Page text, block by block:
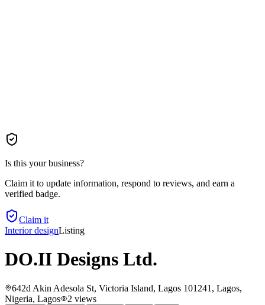
Is this your business?
Claim it to update information, respond to reviews, and earn a
verified badge.
Claim it
Interior designListing
DO.II Designs Ltd.
642d Akin Adesola St, Victoria Island, Lagos 101241, Lagos,
Nigeria, Lagos 2 views